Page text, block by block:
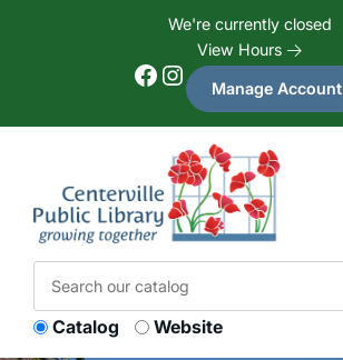
We're currently closed
View Hours
Facebook Instagram Manage Account
Catalog Website